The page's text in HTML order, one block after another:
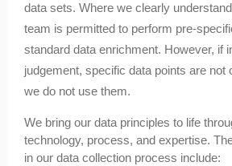
data sets. Where we clearly
team is permitted to perform pre-
standard data enrichment. However, if
judgement, specific data points are not
we do not use them.
We bring our data principles to life
technology, process, and expertise.
in our data collection process include: